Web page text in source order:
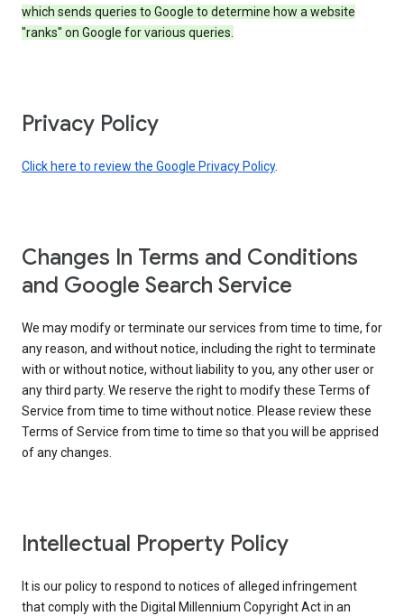
which sends queries to Google to determine how a website
"ranks" on Google for various queries.
Privacy Policy
Click here to review the Google Privacy Policy.
Changes In Terms and Conditions
and Google Search Service
We may modify or terminate our services from time to time, for
any reason, and without notice, including the right to terminate
with or without notice, without liability to you, any other user or
any third party. We reserve the right to modify these Terms of
Service from time to time without notice. Please review these
Terms of Service from time to time so that you will be apprised
of any changes.
Intellectual Property Policy
It is our policy to respond to notices of alleged infringement
that comply with the Digital Millennium Copyright Act in an